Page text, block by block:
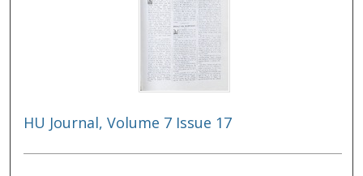
HU Journal, Volume 7 Issue 17